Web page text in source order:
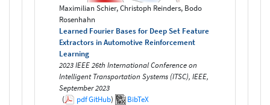
Maximilian Schier, Christoph Reinders, Bodo
Rosenhahn
Learned Fourier Bases for Deep Set Feature
Extractors in Automotive Reinforcement
Learning
2023 IEEE 26th International Conference on
Intelligent Transportation Systems (ITSC), IEEE,
September 2023
(
pdfGitHub) BibTeX